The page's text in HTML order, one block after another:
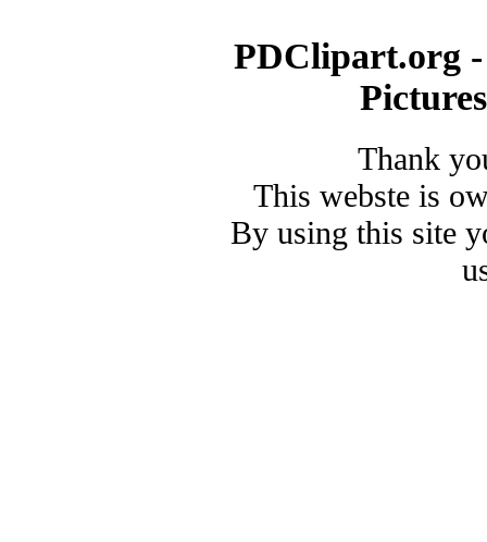
PDClipart.org
Thank
This webste is
By using this site